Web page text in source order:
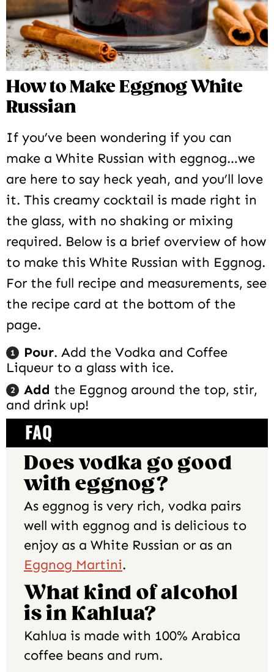
How to Make Eggnog White
Russian
If you’ve been wondering if you can
make a White Russian with eggnog…we
are here to say heck yeah, and you’ll love
it. This creamy cocktail is made right in
the glass, with no shaking or mixing
required. Below is a brief overview of how
to make this White Russian with Eggnog.
For the full recipe and measurements, see
the recipe card at the bottom of the
page.
Pour. Add the Vodka and Coffee
Liqueur to a glass with ice.
Add the Eggnog around the top, stir,
and drink up!
FAQ
Does vodka go good
with eggnog?
As eggnog is very rich, vodka pairs
well with eggnog and is delicious to
enjoy as a White Russian or as an
Eggnog Martini.
What kind of alcohol
is in Kahlua?
Kahlua is made with 100% Arabica
coffee beans and rum.